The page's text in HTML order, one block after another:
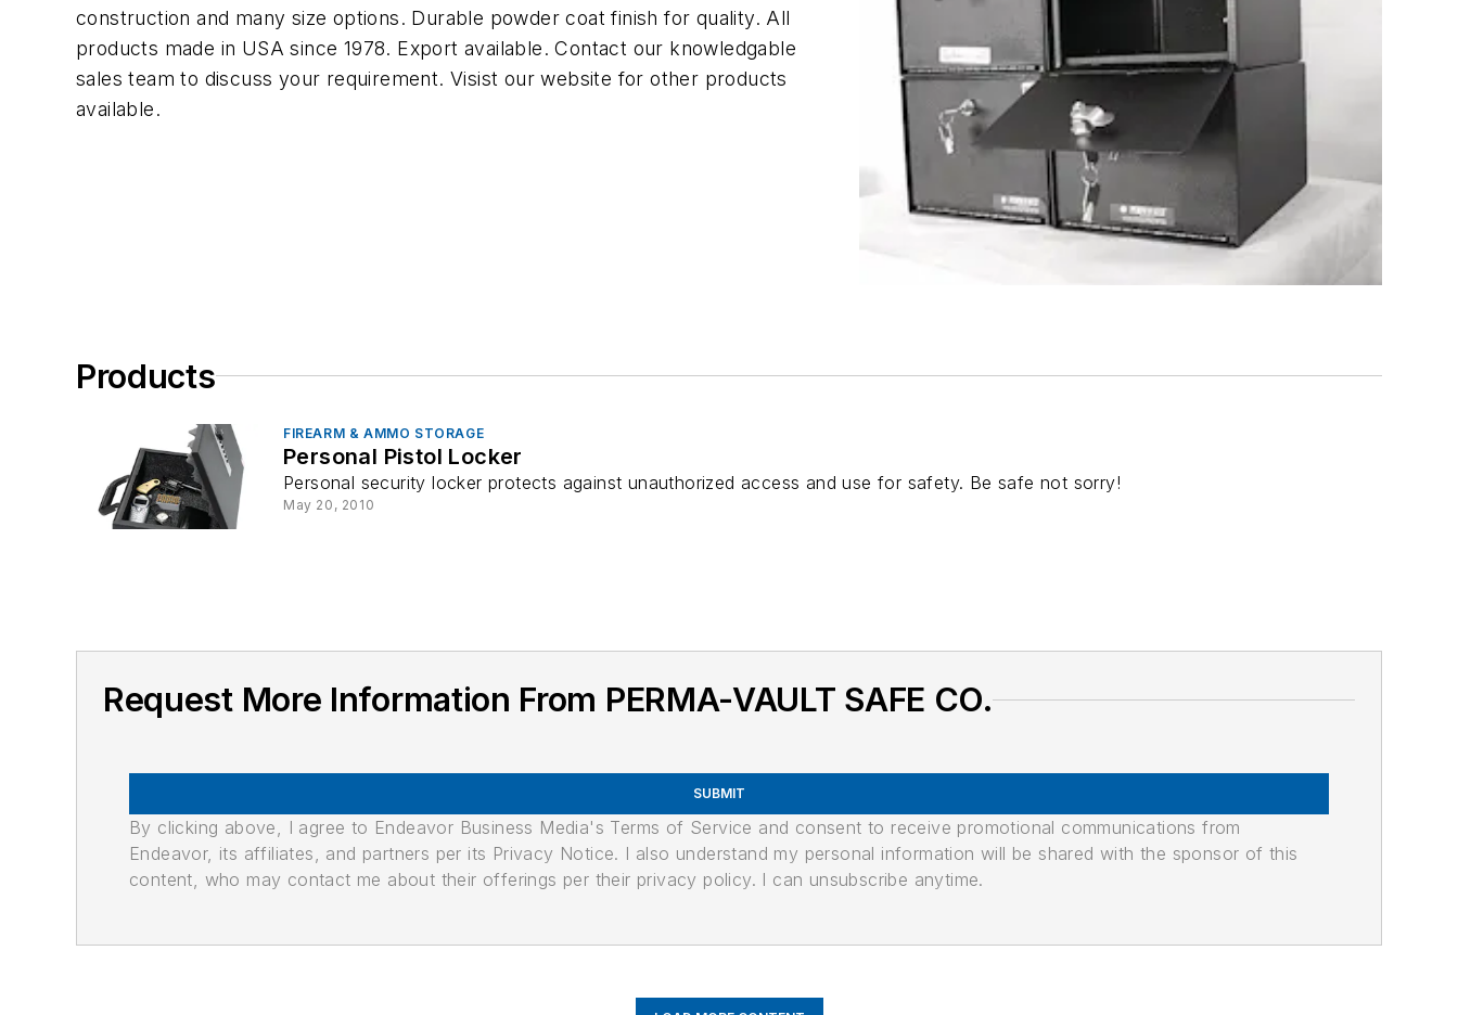
construction and many size options. Durable powder coat finish for quality. All
products made in USA since 1978. Export available. Contact our knowledgable
sales team to discuss your requirement. Visist our website for other products
available.
Products
FIREARM & AMMO STORAGE
Personal Pistol Locker
Personal security locker protects against unauthorized access and use for safety. Be safe not sorry!
May 20, 2010
Request More Information From PERMA-VAULT SAFE CO.
SUBMIT
By clicking above, I agree to Endeavor Business Media's Terms of Service and consent to receive promotional communications from
Endeavor, its affiliates, and partners per its Privacy Notice. I also understand my personal information will be shared with the sponsor of this
content, who may contact me about their offerings per their privacy policy. I can unsubscribe anytime.